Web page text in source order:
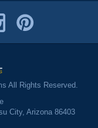
All Rights Reserved.
City, Arizona 86403